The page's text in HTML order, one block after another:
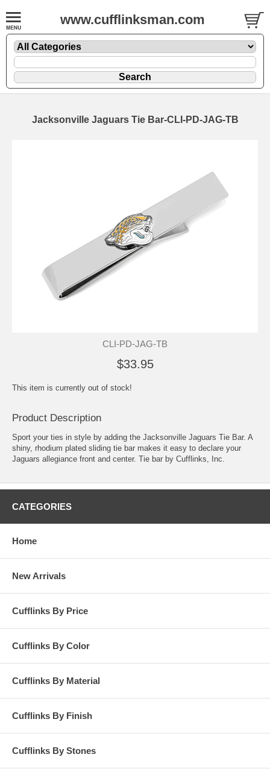
www.cufflinksman.com
Jacksonville Jaguars Tie Bar-CLI-PD-JAG-TB
CLI-PD-JAG-TB
$33.95
This item is currently out of stock!
Product Description
Sport your ties in style by adding the Jacksonville Jaguars Tie Bar. A
shiny, rhodium plated sliding tie bar makes it easy to declare your
Jaguars allegiance front and center. Tie bar by Cufflinks, Inc.
CATEGORIES
Home
New Arrivals
Cufflinks By Price
Cufflinks By Color
Cufflinks By Material
Cufflinks By Finish
Cufflinks By Stones